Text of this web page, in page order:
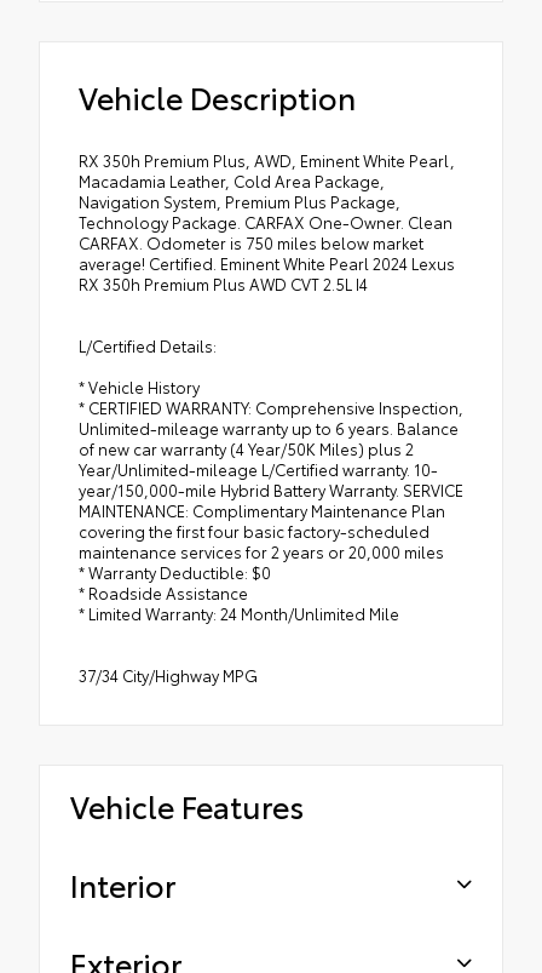
Vehicle Description
RX 350h Premium Plus, AWD, Eminent White Pearl,
Macadamia Leather, Cold Area Package,
Navigation System, Premium Plus Package,
Technology Package. CARFAX One-Owner. Clean
CARFAX. Odometer is 750 miles below market
average! Certified. Eminent White Pearl 2024 Lexus
RX 350h Premium Plus AWD CVT 2.5L I4
L/Certified Details:
* Vehicle History
* CERTIFIED WARRANTY: Comprehensive Inspection,
Unlimited-mileage warranty up to 6 years. Balance
of new car warranty (4 Year/50K Miles) plus 2
Year/Unlimited-mileage L/Certified warranty. 10-
year/150,000-mile Hybrid Battery Warranty. SERVICE
MAINTENANCE: Complimentary Maintenance Plan
covering the first four basic factory-scheduled
maintenance services for 2 years or 20,000 miles
* Warranty Deductible: $0
* Roadside Assistance
* Limited Warranty: 24 Month/Unlimited Mile
37/34 City/Highway MPG
Vehicle Features
Interior
Exterior